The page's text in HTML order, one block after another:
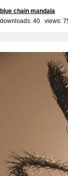
blue chain mandala
downloads: 40 views: